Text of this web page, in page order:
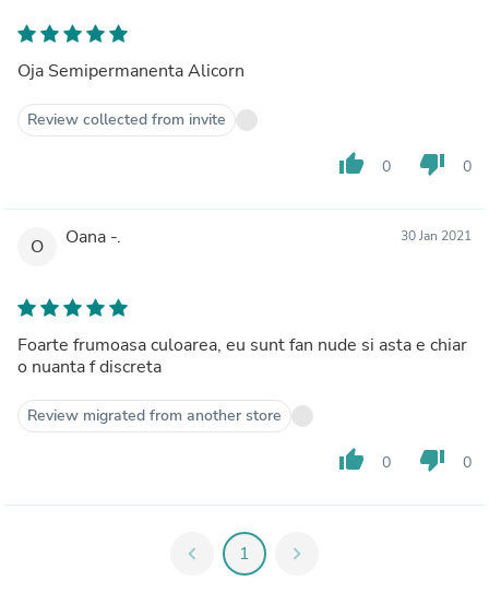
Oja Semipermanenta Alicorn
Review collected from invite
thumb_up 0 thumb_down 0
O Oana -. 30 Jan 2021
Foarte frumoasa culoarea, eu sunt fan nude si asta e chiar
o nuanta f discreta
Review migrated from another store
thumb_up 0 thumb_down 0
chevron_left 1 chevron_right